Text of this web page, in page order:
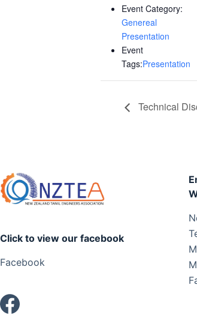
Event Category:
Genereal
Presentation
Event
Tags:Presentation
Technical
Click to view our facebook
Facebook